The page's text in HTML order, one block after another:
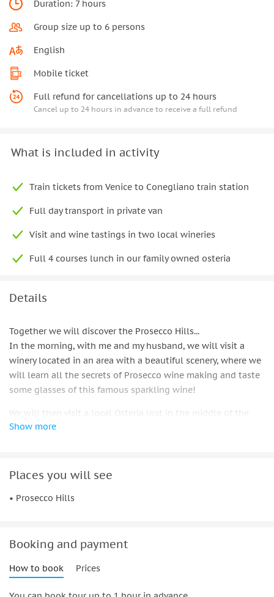
Duration: 7 hours
Group size up to 6 persons
English
Mobile ticket
Full refund for cancellations up to 24 hours
Cancel up to 24 hours in advance to receive a full refund
What is included in activity
Train tickets from Venice to Conegliano train station
Full day transport in private van
Visit and wine tastings in two local wineries
Full 4 courses lunch in our family owned osteria
Details
Together we will discover the Prosecco Hills...
In the morning, with me and my husband, we will visit a
winery located in an area with a beautiful scenery, where we
will learn all the secrets of Prosecco wine making and taste
some glasses of this famous sparkling wine!
We will then visit a local Osteria lost in the middle of the
hills, and will have an aperitivo in front of the vineyards,
family owned osteria, where traditional dishes are prepared
meat cooks slowly near the fire! All desserts are home made
We will visit a second winery, where we will meet friends
that run a very high quality DOCG Prosecco winery and
Show more
Places you will see
• Prosecco Hills
Booking and payment
How to book Prices